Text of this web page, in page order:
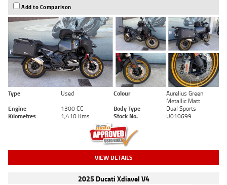
Add to Comparison
Type Used Colour
Aurelius Green
Metallic Matt
Engine
1300 CC Body Type
Dual Sports
Kilometres
1,410 Kms Stock No. U010699
VIEW DETAILS
2025 Ducati Xdiavel V4